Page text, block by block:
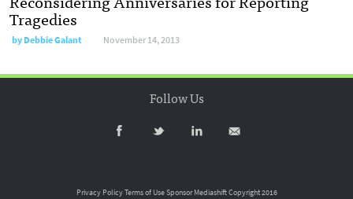
Tragedies
byDebbie Galant November 14, 2013
Follow Us
Privacy PolicyTerms of UseSponsor MediashiftCopyright 2016